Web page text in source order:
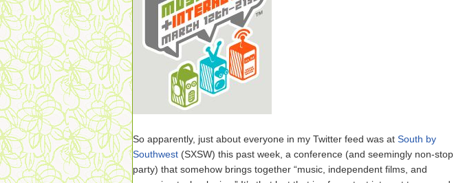
So apparently, just about everyone in my Twitter feed was at South by
Southwest (SXSW) this past week, a conference (and seemingly non-stop
party) that somehow brings together “music, independent films, and